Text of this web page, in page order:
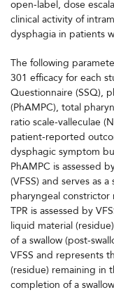
open-label, dose
clinical activity of
dysphagia in patients
The following
301 efficacy for each
Questionnaire (SSQ),
(PhAMPC), total
ratio scale-valleculae
patient-reported
dysphagic symptom
PhAMPC is assessed
(VFSS) and serves as
pharyngeal constrictor
TPR is assessed by
liquid material
of a swallow (post-
VFSS and represents
(residue) remaining in
completion of a